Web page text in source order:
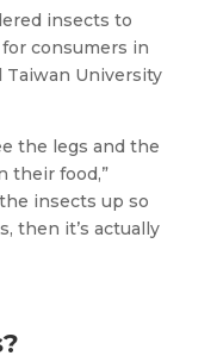
insects to
consumers in
Taiwan University
the legs and the
their food,”
insects up so
then it’s actually